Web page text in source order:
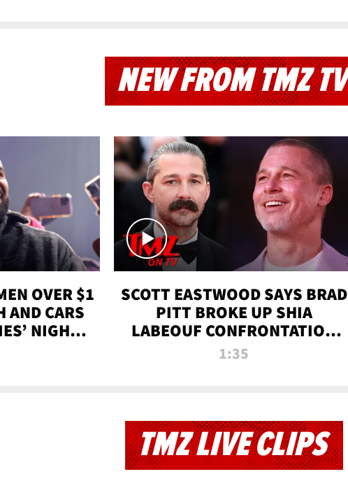
NEW FROM TMZ TV
OVER $1
AND CARS
NIGHT
TV
SCOTT EASTWOOD SAYS BRAD
PITT BROKE UP SHIA
LABEOUF CONFRONTATION
ON 'FURY' MOVIE SET | TMZ
1:35
TMZ LIVE CLIPS